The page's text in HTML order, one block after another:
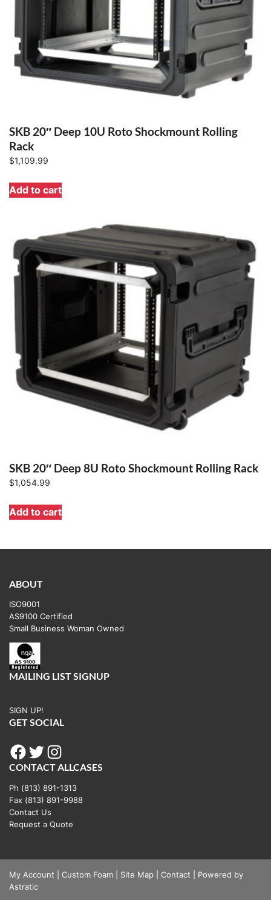
SKB 20″ Deep 10U Roto Shockmount Rolling
Rack
$1,109.99
Add to cart
SKB 20″ Deep 8U Roto Shockmount Rolling Rack
$1,054.99
Add to cart
ABOUT
ISO9001
AS9100 Certified
Small Business Woman Owned
MAILING LIST SIGNUP
SIGN UP!
GET SOCIAL
Facebook Twitter Instagram
CONTACT ALLCASES
Ph (813) 891-1313
Fax (813) 891-9988
Contact Us
Request a Quote
My Account Custom Foam Site Map Contact
Powered by
Astratic